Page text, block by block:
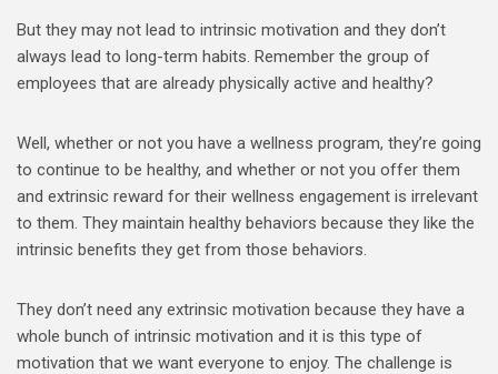
But they may not lead to intrinsic motivation and they don’t
always lead to long-term habits. Remember the group of
employees that are already physically active and healthy?
Well, whether or not you have a wellness program, they’re going
to continue to be healthy, and whether or not you offer them
and extrinsic reward for their wellness engagement is irrelevant
to them. They maintain healthy behaviors because they like the
intrinsic benefits they get from those behaviors.
They don’t need any extrinsic motivation because they have a
whole bunch of intrinsic motivation and it is this type of
motivation that we want everyone to enjoy. The challenge is